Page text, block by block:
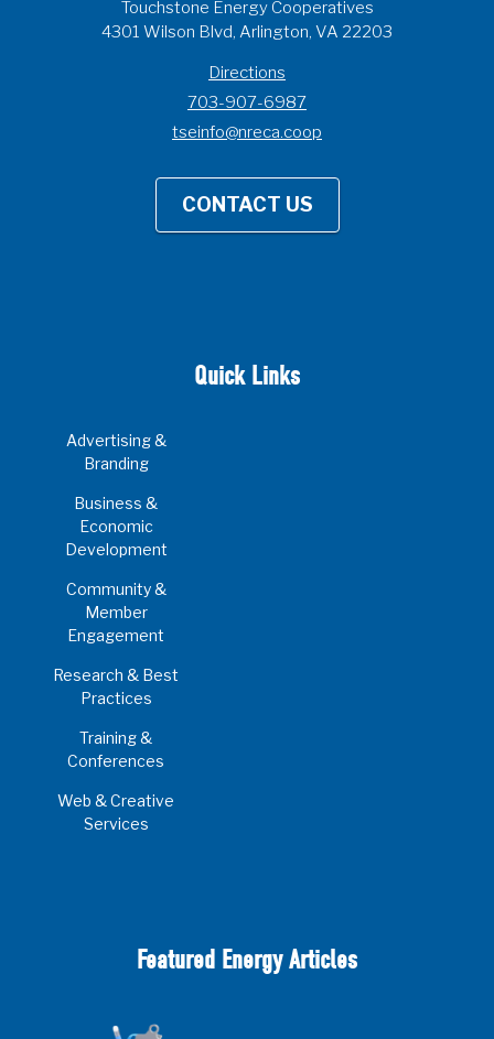
Touchstone Energy Cooperatives
4301 Wilson Blvd, Arlington, VA 22203
Directions
703-907-6987
tseinfo@nreca.coop
CONTACT US
Quick Links
Advertising &
Branding
Business &
Economic
Development
Community &
Member
Engagement
Research & Best
Practices
Training &
Conferences
Web & Creative
Services
Featured Energy Articles